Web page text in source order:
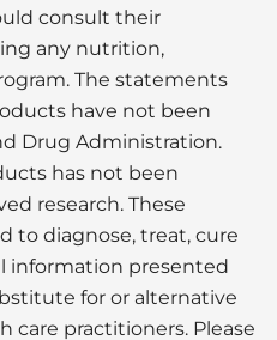
consult their
any nutrition,
The statements
have not been
Drug Administration.
has not been
research. These
to diagnose, treat, cure
information presented
for or alternative
care practitioners. Please